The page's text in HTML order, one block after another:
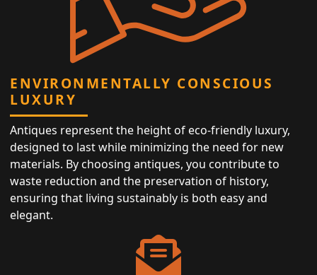
ENVIRONMENTALLY CONSCIOUS
LUXURY
Antiques represent the height of eco-friendly luxury,
designed to last while minimizing the need for new
materials. By choosing antiques, you contribute to
waste reduction and the preservation of history,
ensuring that living sustainably is both easy and
elegant.